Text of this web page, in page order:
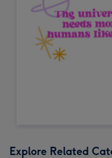
Explore Related